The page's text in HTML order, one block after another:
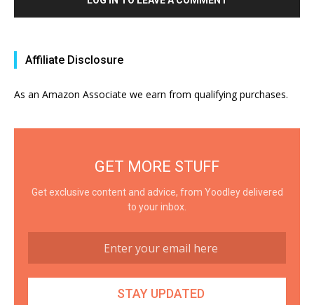
Affiliate Disclosure
As an Amazon Associate we earn from qualifying purchases.
GET MORE STUFF
Get exclusive content and advice, from Yoodley delivered
to your inbox.